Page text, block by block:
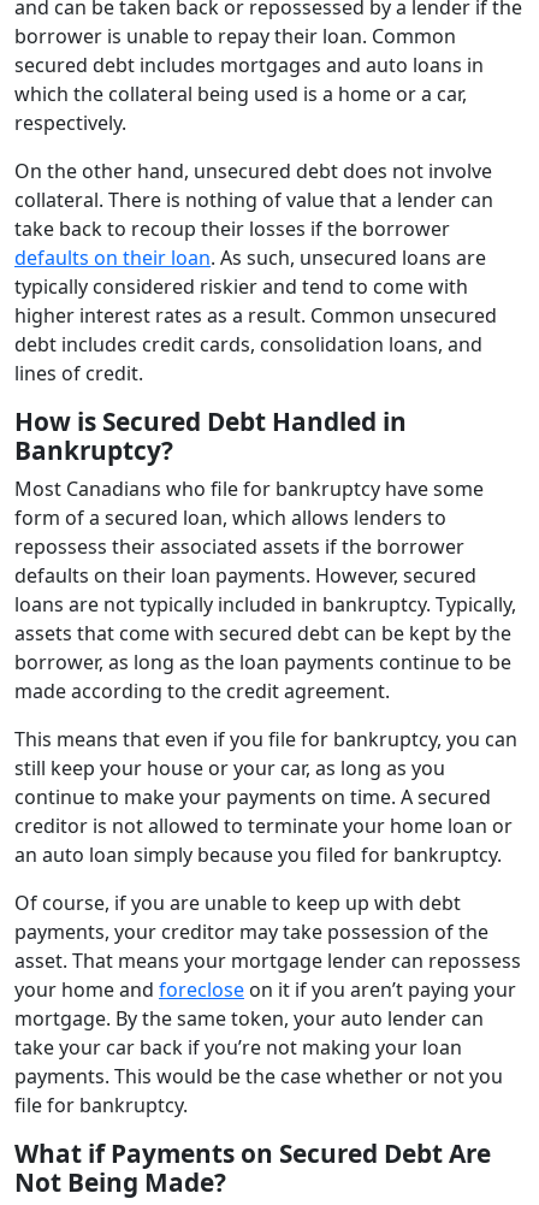
and can be taken back or repossessed by a lender if the
borrower is unable to repay their loan. Common
secured debt includes mortgages and auto loans in
which the collateral being used is a home or a car,
respectively.
On the other hand, unsecured debt does not involve
collateral. There is nothing of value that a lender can
take back to recoup their losses if the borrower
defaults on their loan. As such, unsecured loans are
typically considered riskier and tend to come with
higher interest rates as a result. Common unsecured
debt includes credit cards, consolidation loans, and
lines of credit.
How is Secured Debt Handled in
Bankruptcy?
Most Canadians who file for bankruptcy have some
form of a secured loan, which allows lenders to
repossess their associated assets if the borrower
defaults on their loan payments. However, secured
loans are not typically included in bankruptcy. Typically,
assets that come with secured debt can be kept by the
borrower, as long as the loan payments continue to be
made according to the credit agreement.
This means that even if you file for bankruptcy, you can
still keep your house or your car, as long as you
continue to make your payments on time. A secured
creditor is not allowed to terminate your home loan or
an auto loan simply because you filed for bankruptcy.
Of course, if you are unable to keep up with debt
payments, your creditor may take possession of the
asset. That means your mortgage lender can repossess
your home and foreclose on it if you aren’t paying your
mortgage. By the same token, your auto lender can
take your car back if you’re not making your loan
payments. This would be the case whether or not you
file for bankruptcy.
What if Payments on Secured Debt Are
Not Being Made?